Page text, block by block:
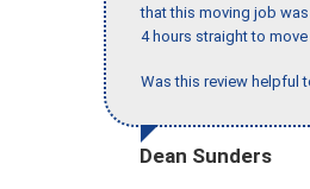
that this moving job
4 hours straight to
Was this review helpful
Dean Sunders